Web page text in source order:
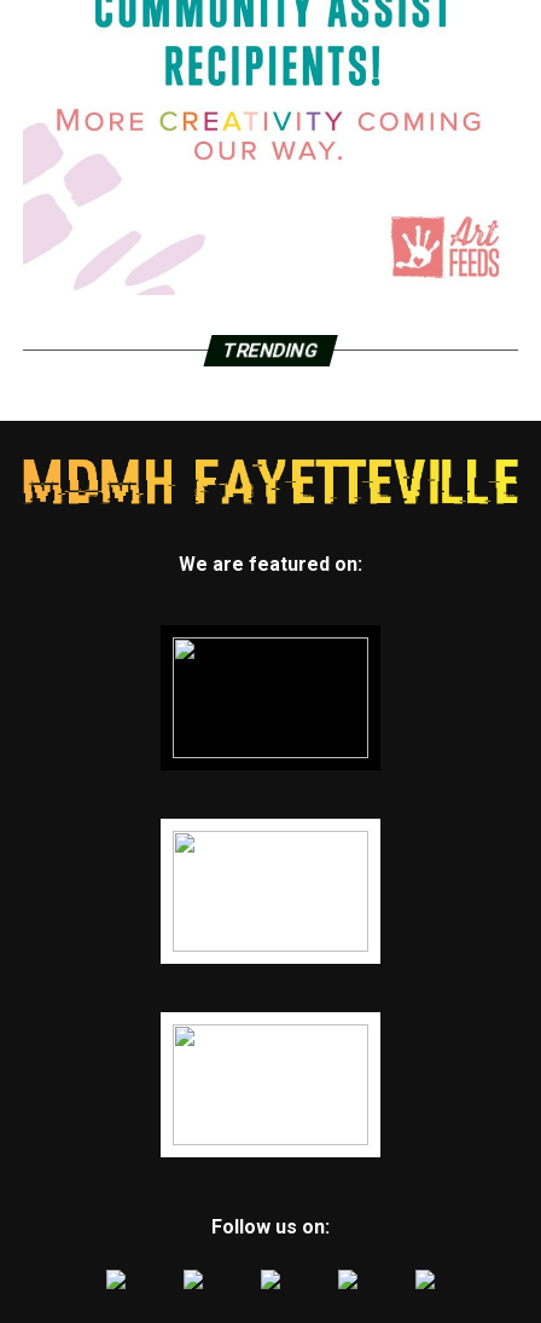
TRENDING
We are featured on:
Follow us on: